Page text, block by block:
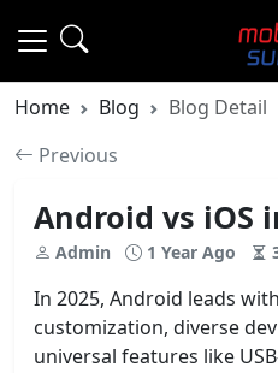
Home Blog
Blog Detail
Previous
Android vs iOS
Admin 1 Year Ago
In 2025, Android leads
customization, diverse
universal features like